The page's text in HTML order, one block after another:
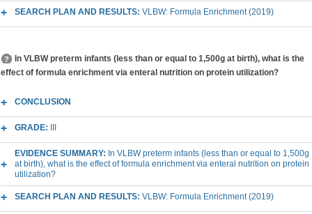
SEARCH PLAN AND RESULTS: VLBW: Formula Enrichment (2019)
In VLBW preterm infants (less than or equal to 1,500g at birth), what is the
effect of formula enrichment via enteral nutrition on protein utilization?
CONCLUSION
GRADE:
EVIDENCE SUMMARY: In VLBW preterm infants (less than or equal to 1,500g
at birth), what is the effect of formula enrichment via enteral nutrition on protein
utilization?
SEARCH PLAN AND RESULTS: VLBW: Formula Enrichment (2019)